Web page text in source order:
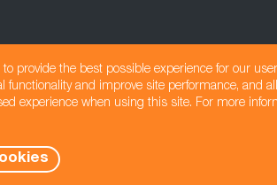
to provide the best possible experience for our
functionality and improve site performance, and
experience when using this site. For more